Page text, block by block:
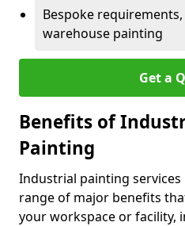
Bespoke
warehouse painting
Get a
Benefits of
Painting
Industrial painting services
range of major benefits
your workspace or facility,